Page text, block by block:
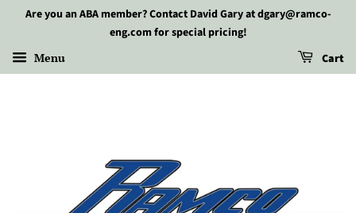
Are you an ABA member? Contact David Gary at dgary@ramco-
eng.com for special pricing!
Menu Cart